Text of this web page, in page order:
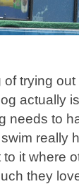
trying
actually
needs to
really
it where
they